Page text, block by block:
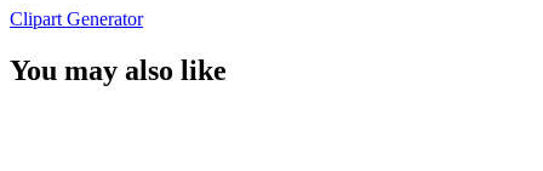
Clipart Generator
You may also like